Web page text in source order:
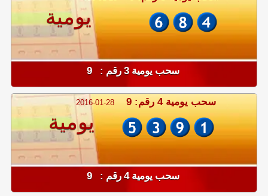
يومية
سحب يومية 3 رقم : 9
2016-01-28 سحب يومية 4 رقم: 9
يومية
سحب يومية 4 رقم : 9